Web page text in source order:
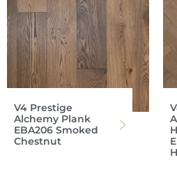
V4 Prestige
Alchemy Plank
EBA206 Smoked
Chestnut